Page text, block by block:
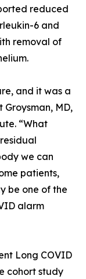
reduced
6 and
removal of
and it was a
Groysman, MD,
“What
we can
patients,
be one of the
alarm
Long COVID
cohort study